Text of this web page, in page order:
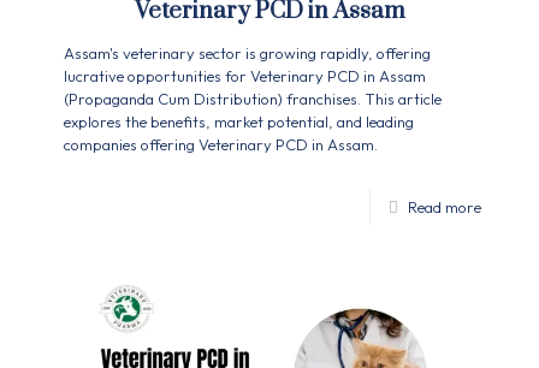
Veterinary PCD in Assam
Assam's veterinary sector is growing rapidly, offering
lucrative opportunities for Veterinary PCD in Assam
(Propaganda Cum Distribution) franchises. This article
explores the benefits, market potential, and leading
companies offering Veterinary PCD in Assam.
Read more